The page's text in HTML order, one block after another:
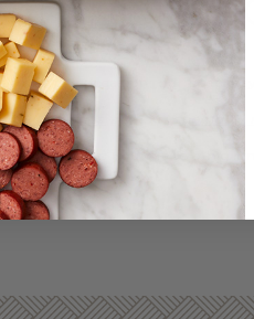
THE BEST
the occasion, our
desserts and our
of gifts help you make a big